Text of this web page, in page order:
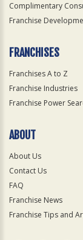
Complimentary
Franchise
FRANCHISES
Franchises A to Z
Franchise Industries
Franchise Power
ABOUT
About Us
Contact Us
FAQ
Franchise News
Franchise Tips and